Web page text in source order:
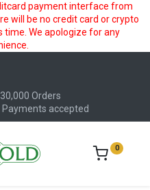
payment interface from
will be no credit card or crypto
time. We apologize for any
Orders
Payments accepted
0